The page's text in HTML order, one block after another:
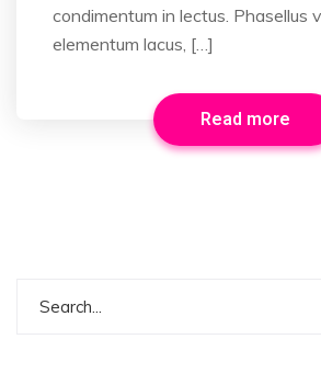
condimentum in lectus. Phasellus
elementum lacus, […]
Read more